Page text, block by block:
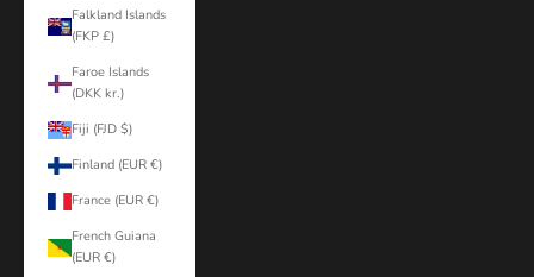
Falkland Islands
(FKP £)
Faroe Islands
(DKK kr.)
Fiji (FJD $)
Finland (EUR €)
France (EUR €)
French Guiana
(EUR €)